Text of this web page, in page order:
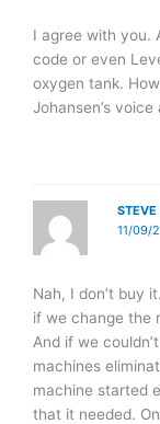
I agree with you.
code or even
oxygen tank.
Johansen’s voice
11/09/
Nah, I don’t buy
if we change the
And if we
machines
machine started
that it needed.